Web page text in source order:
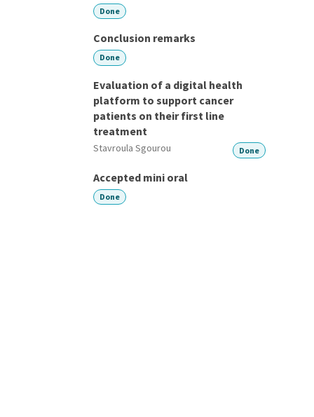
Done
Conclusion remarks
Done
Evaluation of a digital health
platform to support cancer
patients on their first line
treatment
Stavroula Sgourou Done
Accepted mini oral
Done